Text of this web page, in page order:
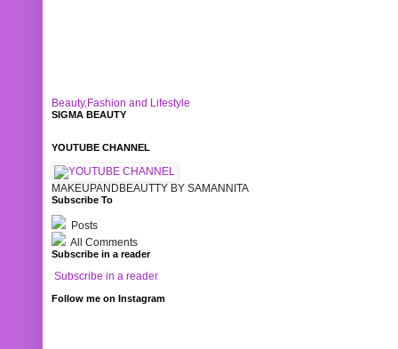
Beauty,Fashion and Lifestyle
SIGMA BEAUTY
YOUTUBE CHANNEL
MAKEUPANDBEAUTTY BY SAMANNITA
Subscribe To
Posts
All Comments
Subscribe in a reader
Subscribe in a reader
Follow me on Instagram